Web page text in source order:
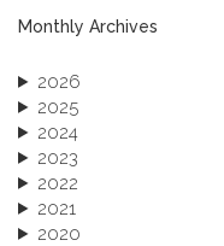
Monthly Archives
2026
2025
2024
2023
2022
2021
2020